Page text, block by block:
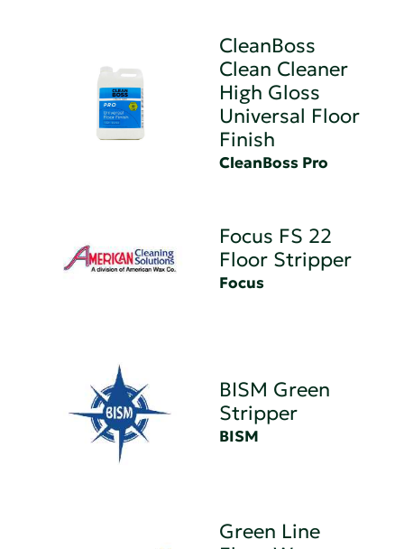
CleanBoss
Clean Cleaner
High Gloss
Universal Floor
Finish
CleanBoss Pro
Focus FS 22
Floor Stripper
Focus
BISM Green
Stripper
BISM
Green Line